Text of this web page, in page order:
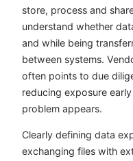
store, process and
understand whether
and while being
between systems.
often points to due
reducing exposure
problem appears.
Clearly defining data
exchanging files with